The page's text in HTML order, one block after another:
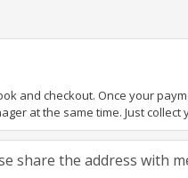
and checkout. Once your
at the same time. Just
share the address with